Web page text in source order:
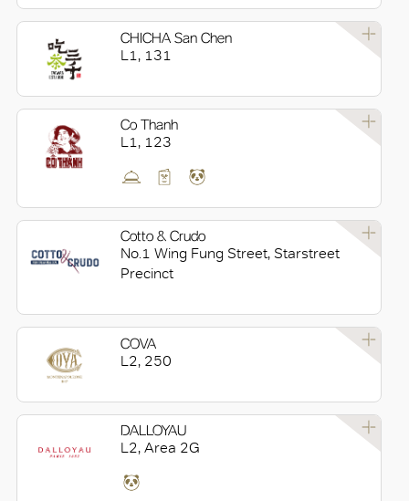
CHICHA San Chen
L1, 131
Co Thanh
L1, 123
Cotto & Crudo
No.1 Wing Fung Street, Starstreet
Precinct
COVA
L2, 250
DALLOYAU
L2, Area 2G